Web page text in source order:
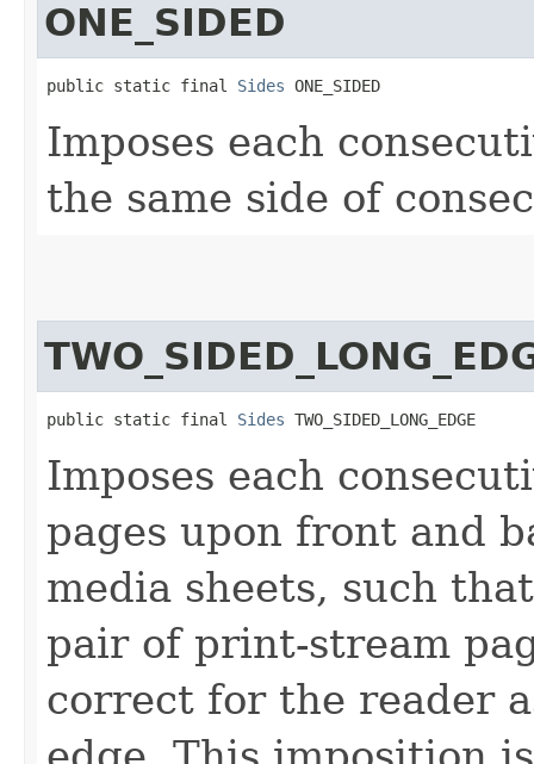
ONE_SIDED
public static final Sides ONE_SIDED
Imposes each
the same side of
public static final Sides TWO_SIDED_LONG_EDGE
Imposes each
pages upon front and
media sheets, such
pair of print-stream
correct for the reader